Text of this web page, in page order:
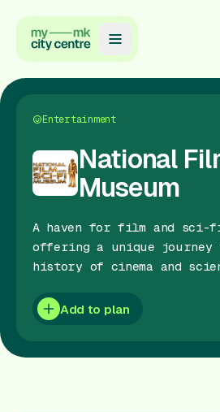
Map
Directory
Guides
Reviews
News
Events
Entertainment
National
Museum
A haven for film and sci-
offering a unique journey
history of cinema and
Add to plan